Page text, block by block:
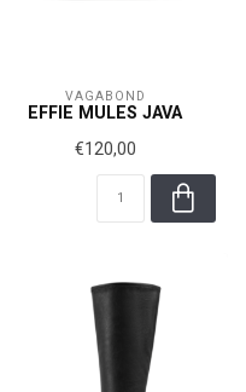
VAGABOND
EFFIE MULES JAVA
€120,00